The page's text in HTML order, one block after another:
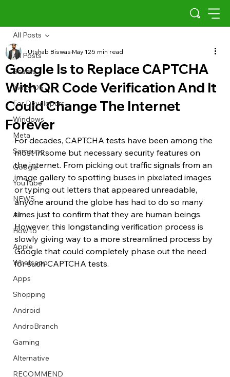
Describe your image here
Describe your image here
Describe your image here
Describe your image here
Describe your image here
Describe your image here
Describe your image here
Describe your video here
Describe your image here
Describe your image here
Describe your image here
Describe your video here
All Posts
Scams
Indus OS
For Developers
Windows
Meta
Samsung
Google
YouTube
NEWS
AI
How to
Apple
Whatsapp
Apps
Shopping
Android
AndroBranch
Gaming
Alternative
RECOMMEND
All Posts
Google Is to Replace CAPTCHA
With QR Code Verification And It
Could Change The Internet
Forever
Utshab BiswasMay 125 min read
For decades, CAPTCHA tests have been among the
most irksome but necessary security features on
the internet. From picking out traffic signals from an
image gallery to spotting buses in pixelated images
or typing out letters that appeared unreadable,
anyone around the globe has had to do so many
times just to confirm that they are human beings.
However, this longstanding verification process is
slowly giving way to a more streamlined process by
Google that could completely phase out the need
for such CAPTCHA tests.